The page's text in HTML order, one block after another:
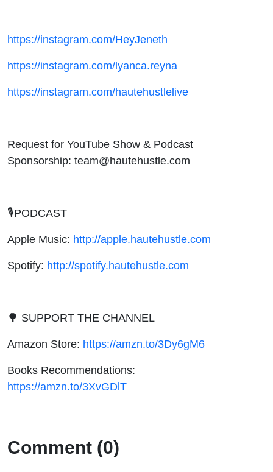
https://instagram.com/HeyJeneth
https://instagram.com/lyanca.reyna
https://instagram.com/hautehustlelive
Request for YouTube Show & Podcast
Sponsorship: team@hautehustle.com
🎙PODCAST
Apple Music: http://apple.hautehustle.com
Spotify: http://spotify.hautehustle.com
🌳 SUPPORT THE CHANNEL
Amazon Store: https://amzn.to/3Dy6gM6
Books Recommendations:
https://amzn.to/3XvGDlT
Comment (0)